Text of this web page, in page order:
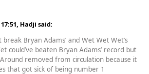
Hadji said:
break Bryan Adams’ and Wet Wet Wet’s
could’ve beaten Bryan Adams’ record but
removed from circulation because it
that got sick of being number 1